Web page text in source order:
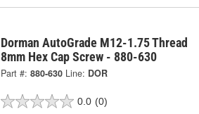
Dorman AutoGrade M12-1.75 Thread
8mm Hex Cap Screw - 880-630
Part #: 880-630 Line: DOR
0.0 (0)